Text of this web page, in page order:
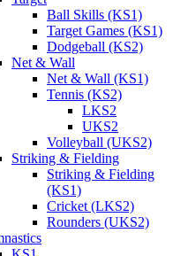
Ball Skills (KS1)
Target Games (KS1)
Dodgeball (KS2)
Net & Wall
Net & Wall (KS1)
Tennis (KS2)
LKS2
UKS2
Volleyball (UKS2)
Striking & Fielding
Striking & Fielding
(KS1)
Cricket (LKS2)
Rounders (UKS2)